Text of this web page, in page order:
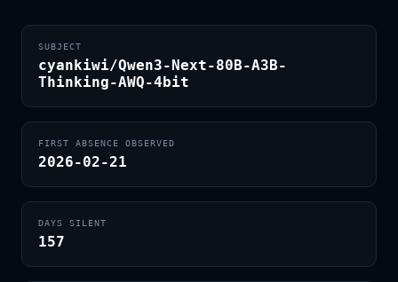
SUBJECT
cyankiwi/Qwen3-Next-80B-A3B-
Thinking-AWQ-4bit
FIRST ABSENCE OBSERVED
2026-02-21
DAYS SILENT
157